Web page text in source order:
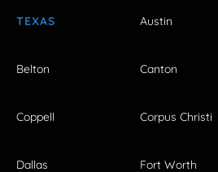
TEXAS Austin
Belton Canton
Coppell Corpus Christi
Dallas Fort Worth